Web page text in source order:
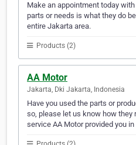
Make an appointment today
parts or needs is what they do
entire Jakarta area.
Products (2)
AA Motor
Jakarta, Dki Jakarta, Indonesia
Have you used the parts or
so, please let us know how they
service AA Motor provided you